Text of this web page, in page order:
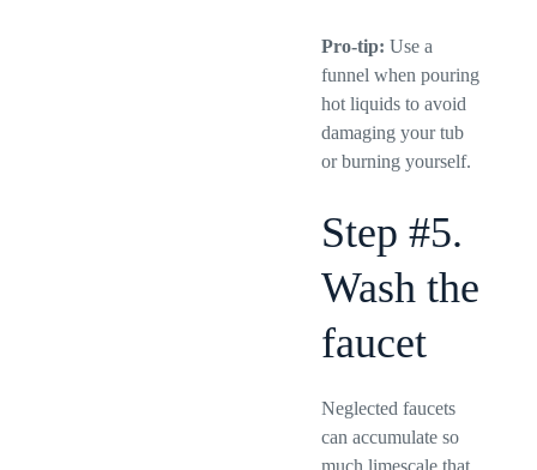
Pro-tip: Use a
funnel when pouring
hot liquids to avoid
damaging your tub
or burning yourself.
Step #5.
Wash the
faucet
Neglected faucets
can accumulate so
much limescale that